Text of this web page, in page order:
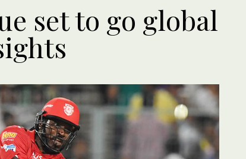
set to go global